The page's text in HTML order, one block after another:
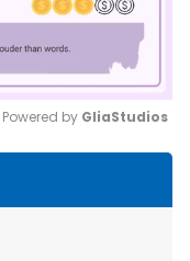
Powered by GliaStudios